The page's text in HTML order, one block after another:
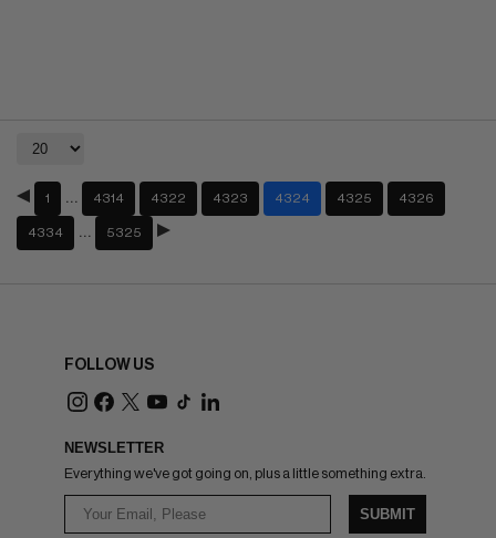
1 4314 4322 4323 4324 4325 4326
4334 5325
FOLLOW US
NEWSLETTER
Everything we've got going on, plus a little something extra.
SUBMIT